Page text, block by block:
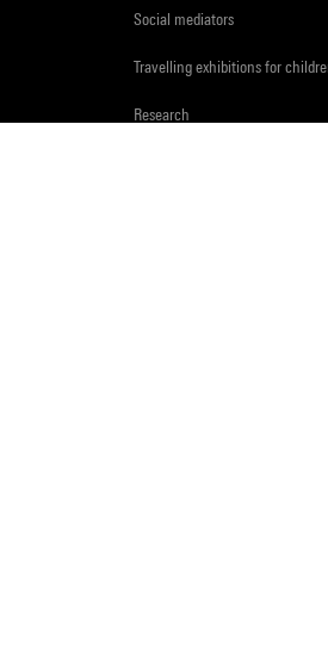
Social mediators
Travelling exhibitions for
Research